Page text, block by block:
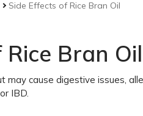
Side Effects of Rice Bran Oil
Bran Oil
may cause digestive issues,
IBD.